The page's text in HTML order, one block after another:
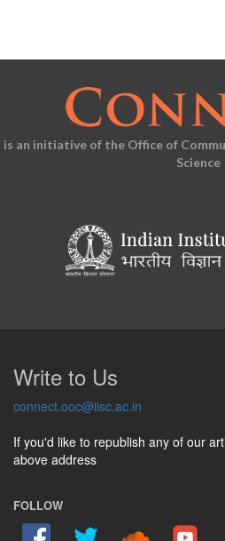
is an initiative of the Office of
Science
Write to Us
connect.ooc@iisc.ac.in
If you'd like to republish any of our
above address
FOLLOW